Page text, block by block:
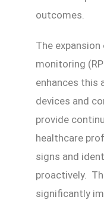
outcomes.
The
monitoring
enhances this
devices and
provide
healthcare
signs and
proactively.
significantly